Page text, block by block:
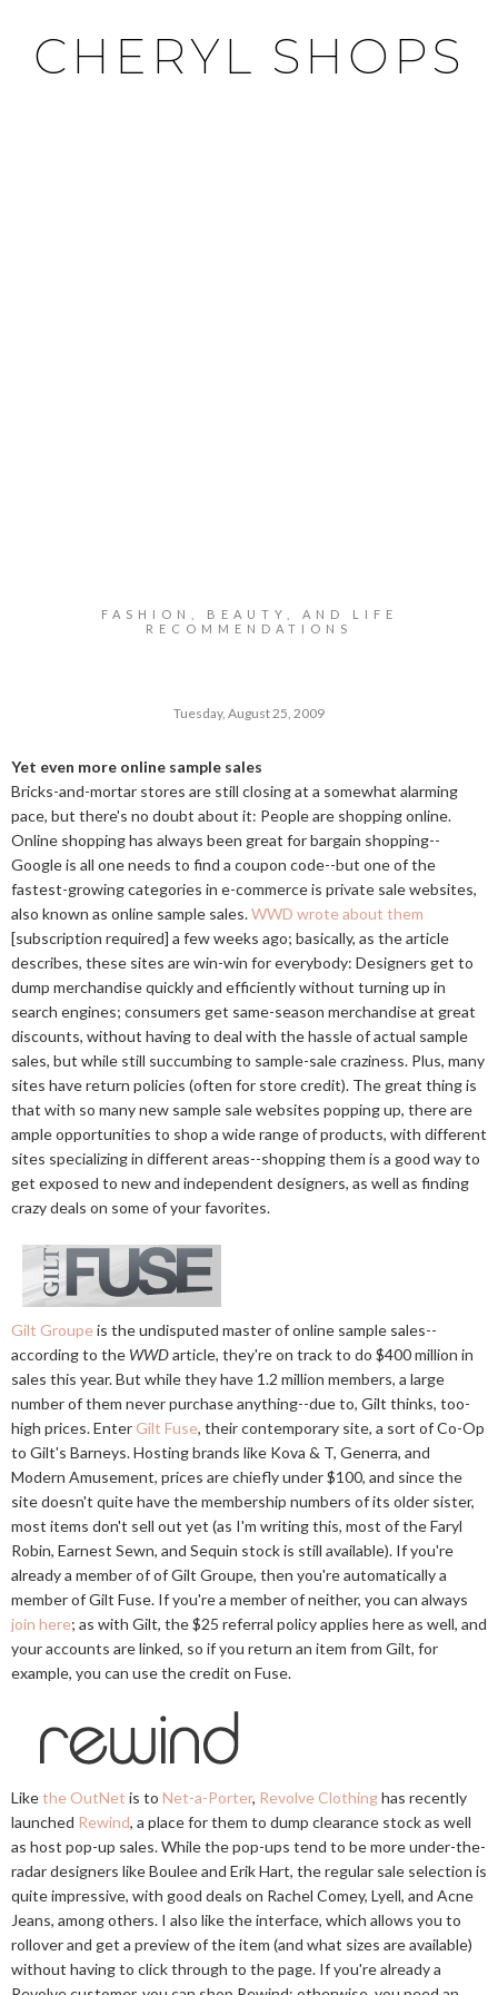
CHERYL SHOPS
FASHION, BEAUTY, AND LIFE
RECOMMENDATIONS
Tuesday, August 25, 2009
Yet even more online sample sales
Bricks-and-mortar stores are still closing at a somewhat alarming
pace, but there's no doubt about it: People are shopping online.
Online shopping has always been great for bargain shopping--
Google is all one needs to find a coupon code--but one of the
fastest-growing categories in e-commerce is private sale websites,
also known as online sample sales.WWD wrote about them
[subscription required] a few weeks ago; basically, as the article
describes, these sites are win-win for everybody: Designers get to
dump merchandise quickly and efficiently without turning up in
search engines; consumers get same-season merchandise at great
discounts, without having to deal with the hassle of actual sample
sales, but while still succumbing to sample-sale craziness. Plus, many
sites have return policies (often for store credit). The great thing is
that with so many new sample sale websites popping up, there are
ample opportunities to shop a wide range of products, with different
sites specializing in different areas--shopping them is a good way to
get exposed to new and independent designers, as well as finding
crazy deals on some of your favorites.
Gilt Groupeis the undisputed master of online sample sales--
according to the WWDarticle, they're on track to do $400 million in
sales this year. But while they have 1.2 million members, a large
number of them never purchase anything--due to, Gilt thinks, too-
high prices. Enter Gilt Fuse, their contemporary site, a sort of Co-Op
to Gilt's Barneys. Hosting brands like Kova & T, Generra, and
Modern Amusement, prices are chiefly under $100, and since the
site doesn't quite have the membership numbers of its older sister,
most items don't sell out yet (as I'm writing this, most of the Faryl
Robin, Earnest Sewn, and Sequin stock is still available). If you're
already a member of of Gilt Groupe, then you're automatically a
member of Gilt Fuse. If you're a member of neither, you can always
join here; as with Gilt, the $25 referral policy applies here as well, and
your accounts are linked, so if you return an item from Gilt, for
example, you can use the credit on Fuse.
Likethe OutNet is to Net-a-Porter, Revolve Clothinghas recently
launched Rewind, a place for them to dump clearance stock as well
as host pop-up sales. While the pop-ups tend to be more under-the-
radar designers like Boulee and Erik Hart, the regular sale selection is
quite impressive, with good deals on Rachel Comey, Lyell, and Acne
Jeans, among others. I also like the interface, which allows you to
rollover and get a preview of the item (and what sizes are available)
without having to click through to the page. If you're already a